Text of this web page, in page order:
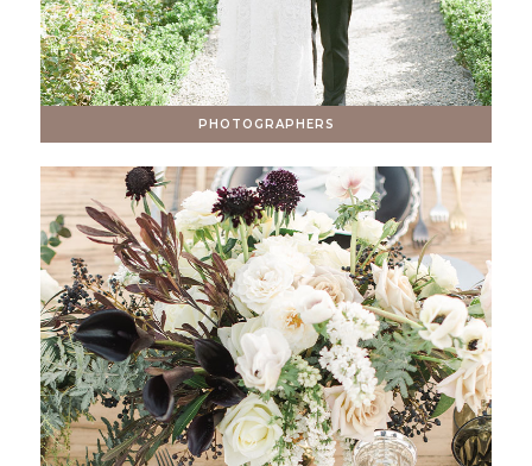
PHOTOGRAPHERS